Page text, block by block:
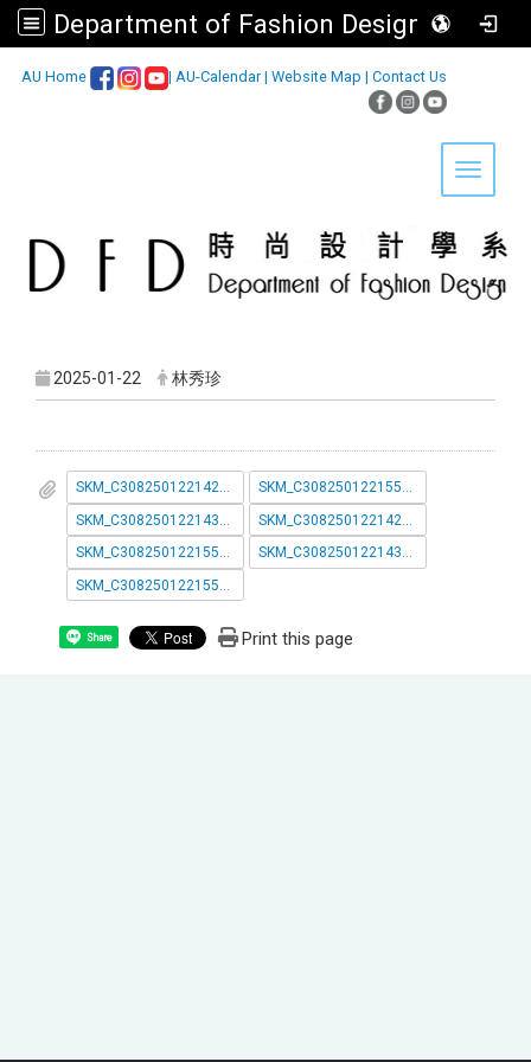
Department of Fashion Design, Asia University
AU Home | AU-Calendar| Website Map | Contact Us
Toggle
2025-01-22 林秀珍
SKM_C30825012214291_page-0001.pdf
SKM_C30825012215541.pdf
SKM_C30825012215543.pdf
SKM_C30825012214300_page-0001.pdf
Share Print this page